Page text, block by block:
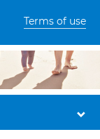
Terms of use